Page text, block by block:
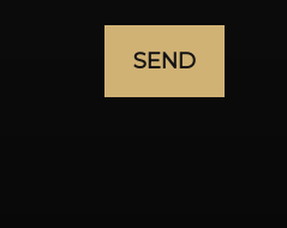
SEND